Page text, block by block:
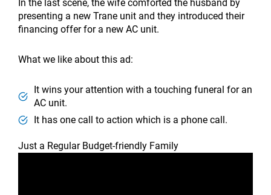
In the last scene, the wife comforted the husband by
presenting a new Trane unit and they introduced their
financing offer for a new AC unit.
What we like about this ad:
It wins your attention with a touching funeral for an
AC unit.
It has one call to action which is a phone call.
Just a Regular Budget-friendly Family